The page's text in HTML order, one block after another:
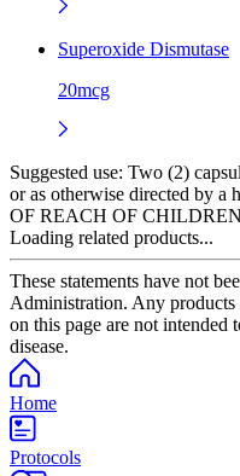
Superoxide Dismutase
20mcg
Suggested use: Two (2)
or as otherwise directed by a
OF REACH OF CHILDREN
Loading related products...
These statements have not
Administration. Any
on this page are not intended
disease.
Home
Protocols